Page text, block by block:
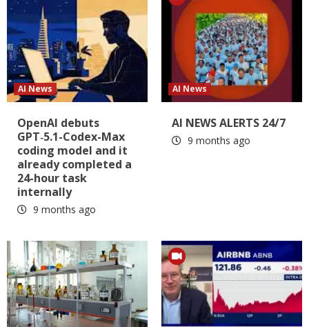
AI News
OpenAI debuts
GPT‑5.1-Codex-Max
coding model and it
already completed a
24-hour task
internally
9 months ago
AI News
AI NEWS ALERTS 24/7
9 months ago